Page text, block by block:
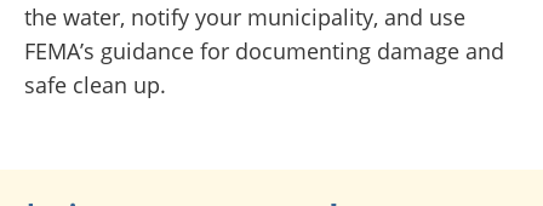
the water, notify your municipality, and use
FEMA’s guidance for documenting damage and
safe clean up.